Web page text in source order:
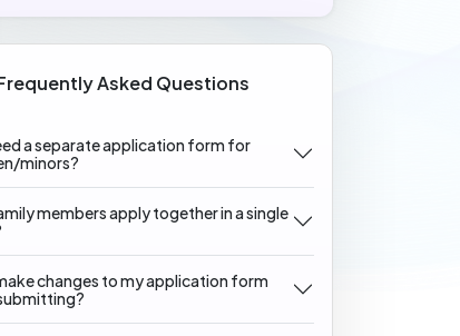
Asked Questions
a separate application form for
minors?
members apply together in a single
changes to my application form